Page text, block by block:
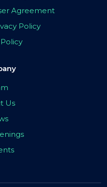
Agreement
Policy
Us